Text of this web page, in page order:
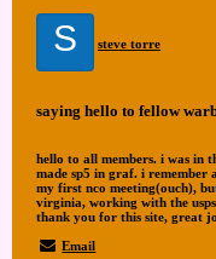
S steve torre
saying hello to fellow
hello to all members. i was in
made sp5 in graf. i remember
my first nco meeting(ouch),
virginia, working with the
thank you for this site, great
Email